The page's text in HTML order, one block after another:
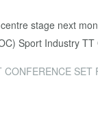
stage next
Sport Industry TT
SET